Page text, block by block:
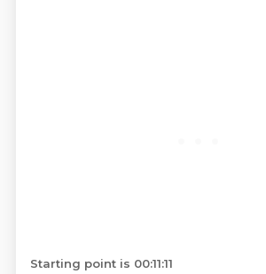
Starting point is 00:11:11